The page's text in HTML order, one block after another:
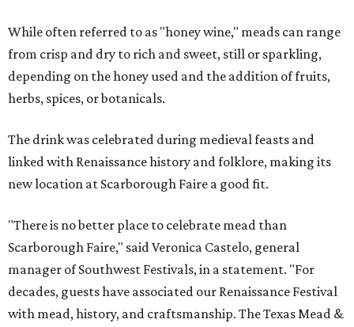
While often referred to as "honey wine," meads can range
from crisp and dry to rich and sweet, still or sparkling,
depending on the honey used and the addition of fruits,
herbs, spices, or botanicals.
The drink was celebrated during medieval feasts and
linked with Renaissance history and folklore, making its
new location at Scarborough Faire a good fit.
"There is no better place to celebrate mead than
Scarborough Faire," said Veronica Castelo, general
manager of Southwest Festivals, in a statement. "For
decades, guests have associated our Renaissance Festival
with mead, history, and craftsmanship. The Texas Mead &